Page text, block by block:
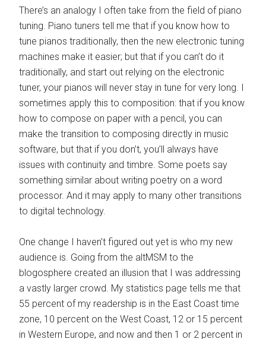
There’s an analogy I often take from the field of piano
tuning. Piano tuners tell me that if you know how to
tune pianos traditionally, then the new electronic tuning
machines make it easier; but that if you can’t do it
traditionally, and start out relying on the electronic
tuner, your pianos will never stay in tune for very long. I
sometimes apply this to composition: that if you know
how to compose on paper with a pencil, you can
make the transition to composing directly in music
software, but that if you don’t, you’ll always have
issues with continuity and timbre. Some poets say
something similar about writing poetry on a word
processor. And it may apply to many other transitions
to digital technology.
One change I haven’t figured out yet is who my new
audience is. Going from the altMSM to the
blogosphere created an illusion that I was addressing
a vastly larger crowd. My statistics page tells me that
55 percent of my readership is in the East Coast time
zone, 10 percent on the West Coast, 12 or 15 percent
in Western Europe, and now and then 1 or 2 percent in